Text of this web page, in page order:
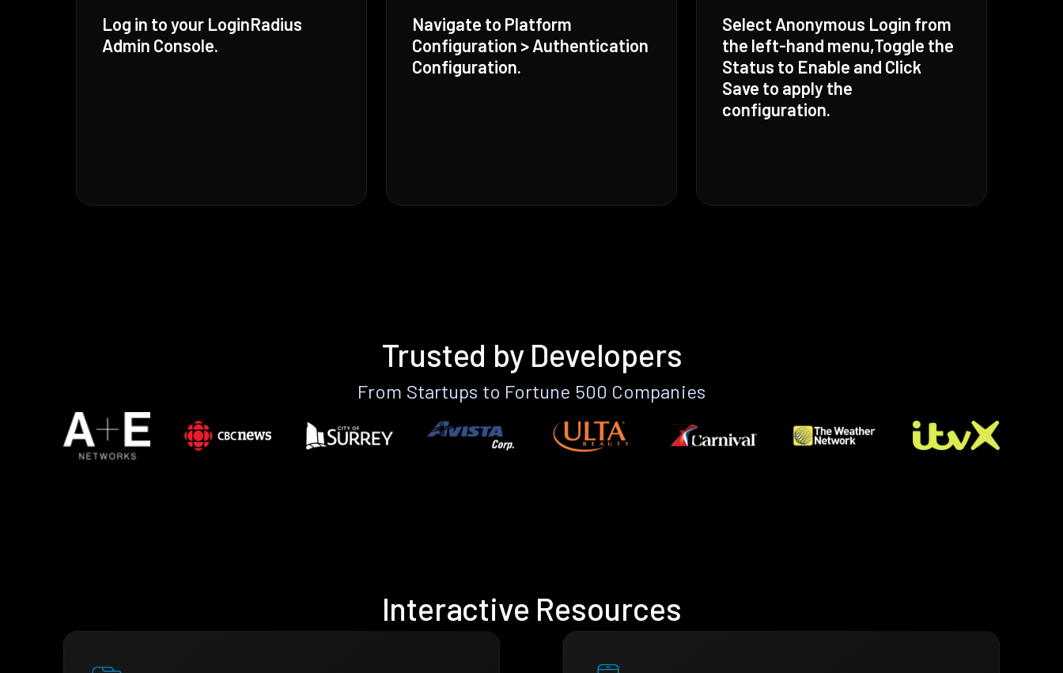
Log in to your LoginRadius
Admin Console.
Navigate to Platform
Configuration > Authentication
Configuration.
Select Anonymous Login from
the left-hand menu,Toggle the
Status to Enable and Click
Save to apply the
configuration.
Trusted by Developers
From Startups to Fortune 500 Companies
Interactive Resources